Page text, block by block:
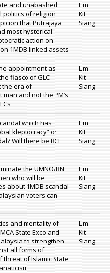
and unabashed
politics of religion
that Putrajaya
most hysterical
action on
1MDB-linked assets
Lim
Kit
Siang
appointment as
fiasco of GLC
the era of
and not the PM’s
Lim
Kit
Siang
which has
kleptocracy” or
Will there be RCI
Lim
Kit
Siang
the UMNO/BN
who will be
about 1MDB scandal
voters can
Lim
Kit
Siang
and mentality of
State Exco and
to strengthen
all forms of
threat of Islamic State
Lim
Kit
Siang